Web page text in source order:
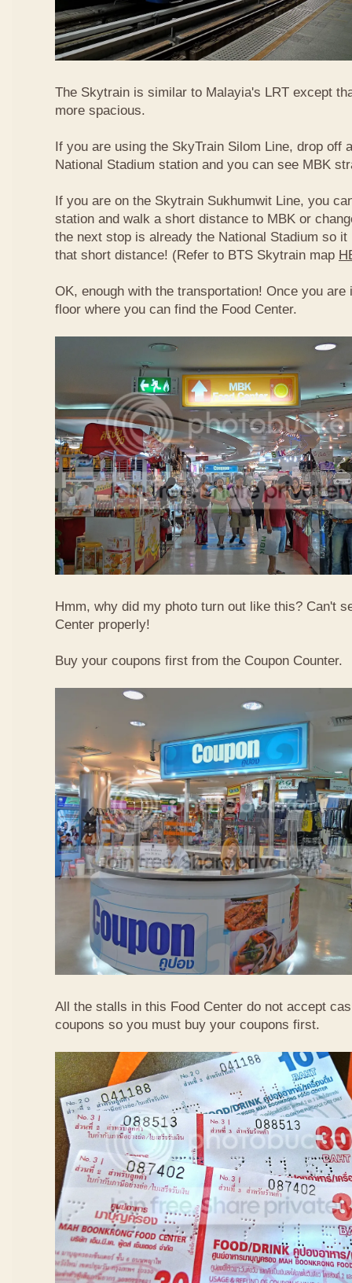
The Skytrain is similar to Malayia's LRT except
more spacious.
If you are using the SkyTrain Silom Line, drop off
National Stadium station and you can see MBK
If you are on the Skytrain Sukhumwit Line, you
station and walk a short distance to MBK or
the next stop is already the National Stadium so
that short distance! (Refer to BTS Skytrain map
OK, enough with the transportation! Once you are
floor where you can find the Food Center.
Hmm, why did my photo turn out like this? Can't
Center properly!
Buy your coupons first from the Coupon Counter.
All the stalls in this Food Center do not accept
coupons so you must buy your coupons first.